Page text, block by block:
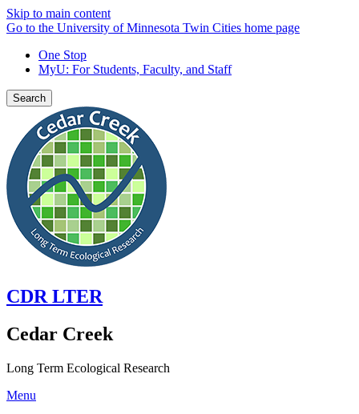
Skip to main content
Go to the University of Minnesota Twin Cities home page
One Stop
MyU: For Students, Faculty, and Staff
Search
CDR LTER
Cedar Creek
Long Term Ecological Research
Menu